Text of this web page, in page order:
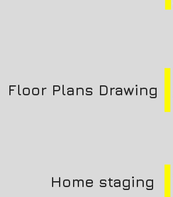
Floor Plans Drawing
Home staging